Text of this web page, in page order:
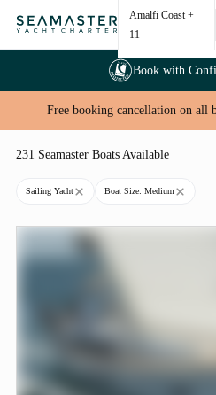
Amalfi Coast +
11
Book with
Free booking cancellation on all
231 Seamaster Boats Available
Sailing Yacht Boat Size: Medium